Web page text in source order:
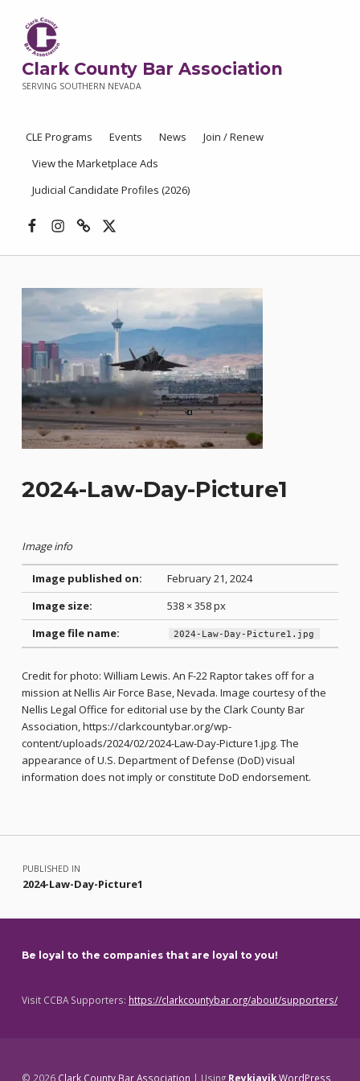
Clark County Bar Association
SERVING SOUTHERN NEVADA
CLE Programs Events News
Join / Renew
View the Marketplace Ads
Judicial Candidate Profiles (2026)
2024-Law-Day-Picture1
Image info
Image published on:
February 21, 2024
Image size:
538 × 358 px
Image file name:
2024-Law-Day-Picture1.jpg
Credit for photo: William Lewis. An F-22 Raptor takes off for a
mission at Nellis Air Force Base, Nevada. Image courtesy of the
Nellis Legal Office for editorial use by the Clark County Bar
Association, https://clarkcountybar.org/wp-
content/uploads/2024/02/2024-Law-Day-Picture1.jpg. The
appearance of U.S. Department of Defense (DoD) visual
information does not imply or constitute DoD endorsement.
Post navigation
PUBLISHED IN
2024-Law-Day-Picture1
Be loyal to the companies that are loyal to you!
Visit CCBA Supporters: https://clarkcountybar.org/about/supporters/
© 2026 Clark County Bar Association | Using ReykjavikWordPress